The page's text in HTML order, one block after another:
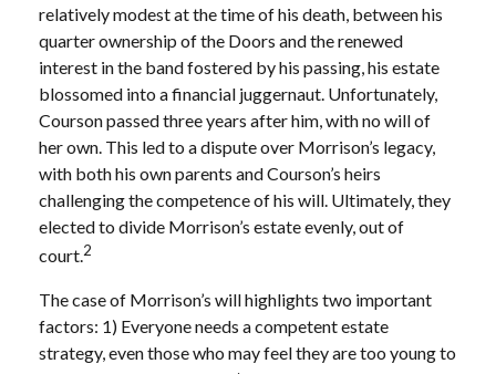
relatively modest at the time of his death, between his
quarter ownership of the Doors and the renewed
interest in the band fostered by his passing, his estate
blossomed into a financial juggernaut. Unfortunately,
Courson passed three years after him, with no will of
her own. This led to a dispute over Morrison’s legacy,
with both his own parents and Courson’s heirs
challenging the competence of his will. Ultimately, they
elected to divide Morrison’s estate evenly, out of
court.2
The case of Morrison’s will highlights two important
factors: 1) Everyone needs a competent estate
strategy, even those who may feel they are too young to